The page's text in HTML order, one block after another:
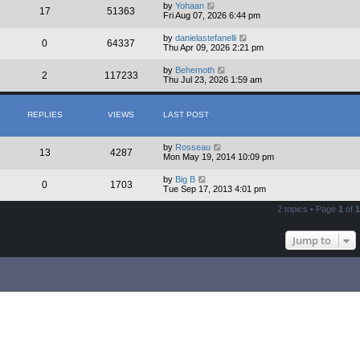
17 51363 by Yohaan
Fri Aug 07, 2026 6:44 pm
0 64337 by danielastefanelli
Thu Apr 09, 2026 2:21 pm
2 117233 by Behemoth
Thu Jul 23, 2026 1:59 am
REPLIES VIEWS LAST POST
13 4287 by Rosseau
Mon May 19, 2014 10:09 pm
0 1703 by Big B
Tue Sep 17, 2013 4:01 pm
2 topics • Page 1 of 1
Jump to